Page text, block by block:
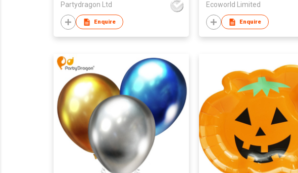
Partydragon Ltd
Enquire
Ecoworld Limited
Enquire